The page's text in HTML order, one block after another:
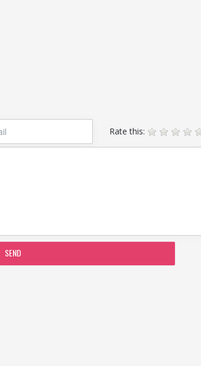
Rate this:
SEND